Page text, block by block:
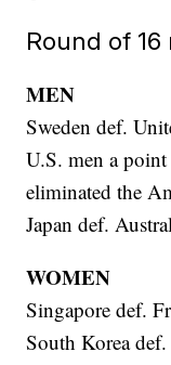
Round of
MEN
Sweden def.
U.S. men a
eliminated the
Japan def.
WOMEN
Singapore def.
South Korea